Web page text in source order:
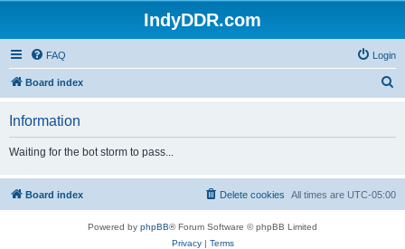
IndyDDR.com
FAQ Login
Board index
h
Information
Waiting for the bot storm to pass...
Board index All times are UTC-05:00
Delete cookies
Powered by phpBB® Forum Software © phpBB Limited
Privacy| Terms